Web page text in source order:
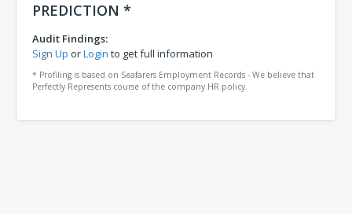
PREDICTION *
Audit Findings:
Sign Up orLogin to get full information
* Profiling is based on Seafarers Employment Records - We believe that
Perfectly Represents course of the company HR policy.